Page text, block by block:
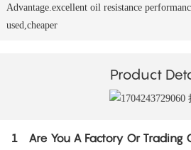
Advantage.excellent oil resistance
used,cheaper
Product
1 Are You A Factory Or Trading